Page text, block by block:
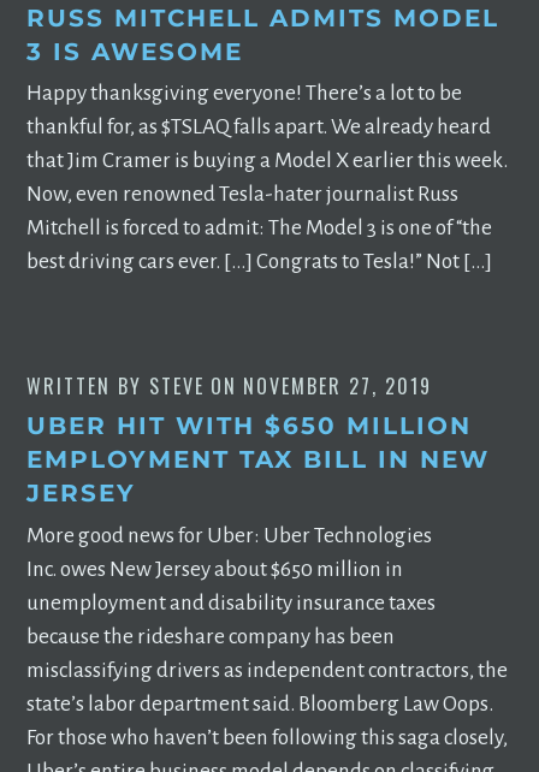
RUSS MITCHELL ADMITS MODEL
3 IS AWESOME
Happy thanksgiving everyone! There’s a lot to be
thankful for, as $TSLAQ falls apart. We already heard
that Jim Cramer is buying a Model X earlier this week.
Now, even renowned Tesla-hater journalist Russ
Mitchell is forced to admit: The Model 3 is one of “the
best driving cars ever. […] Congrats to Tesla!” Not […]
WRITTEN BY STEVE ON NOVEMBER 27, 2019
UBER HIT WITH $650 MILLION
EMPLOYMENT TAX BILL IN NEW
JERSEY
More good news for Uber: Uber Technologies
Inc. owes New Jersey about $650 million in
unemployment and disability insurance taxes
because the rideshare company has been
misclassifying drivers as independent contractors, the
state’s labor department said. Bloomberg Law Oops.
For those who haven’t been following this saga closely,